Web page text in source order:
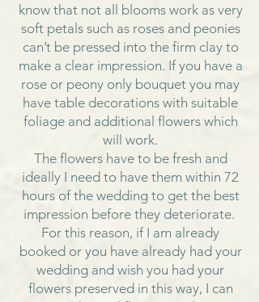
know that not all blooms work as very
soft petals such as roses and peonies
can’t be pressed into the firm clay to
make a clear impression. If you have a
rose or peony only bouquet you may
have table decorations with suitable
foliage and additional flowers which
will work.
The flowers have to be fresh and
ideally I need to have them within 72
hours of the wedding to get the best
impression before they deteriorate.
For this reason, if I am already
booked or you have already had your
wedding and wish you had your
flowers preserved in this way, I can